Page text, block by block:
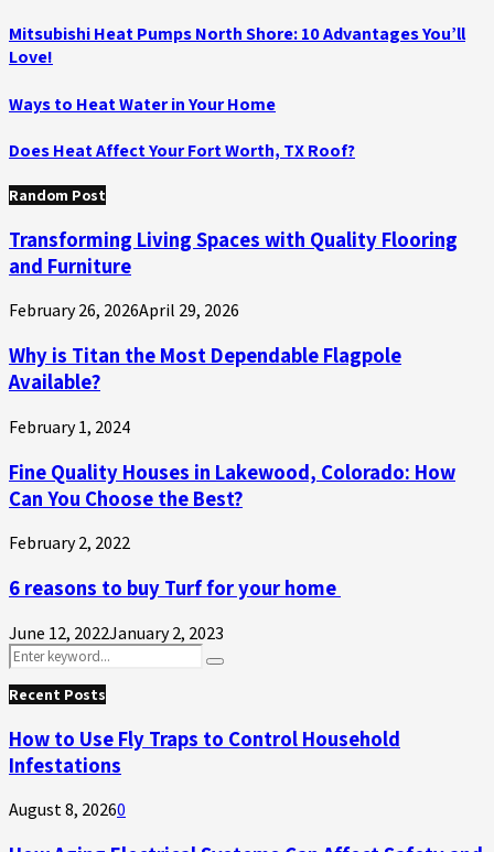
Mitsubishi Heat Pumps North Shore: 10 Advantages You’ll
Love!
Ways to Heat Water in Your Home
Does Heat Affect Your Fort Worth, TX Roof?
Random Post
Transforming Living Spaces with Quality Flooring
and Furniture
February 26, 2026April 29, 2026
Why is Titan the Most Dependable Flagpole
Available?
February 1, 2024
Fine Quality Houses in Lakewood, Colorado: How
Can You Choose the Best?
February 2, 2022
6 reasons to buy Turf for your home
June 12, 2022January 2, 2023
Search
for:
Search
Recent Posts
How to Use Fly Traps to Control Household
Infestations
August 8, 20260